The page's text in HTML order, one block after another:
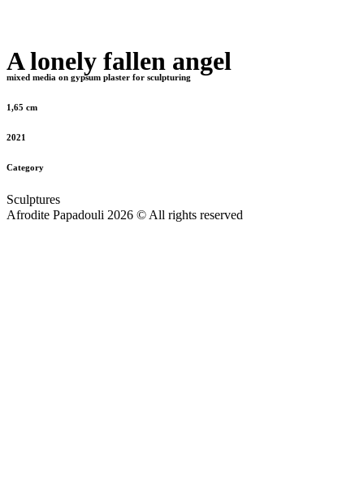
A lonely fallen angel
mixed media on gypsum plaster for sculpturing
1,65 cm
2021
Category
Sculptures
Afrodite Papadouli 2026 © All rights reserved